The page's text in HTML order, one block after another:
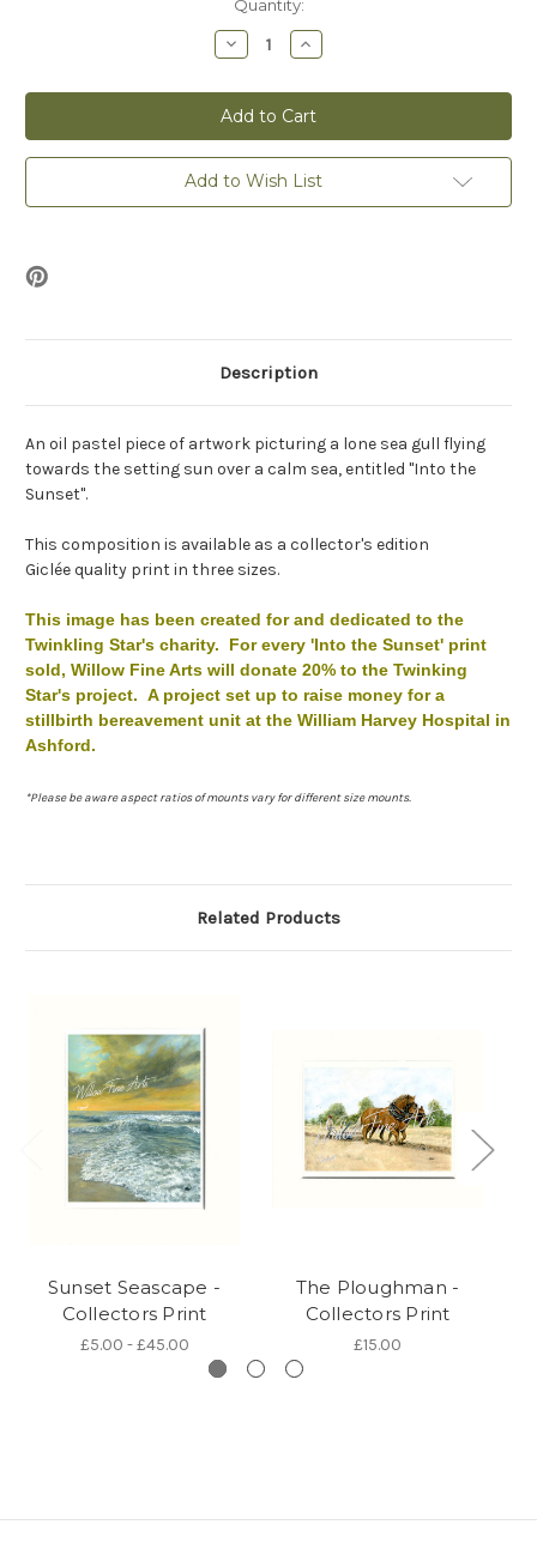
Quantity:
Decrease
Quantity
Into
the
Sunset
-
Collectors
Print
Increase
Quantity
Into
the
Sunset
-
Collectors
Print
Add to Wish List
Description
An oil pastel piece of artwork picturing a lone sea gull flying
towards the setting sun over a calm sea, entitled "Into the
Sunset".
This composition is available as a collector's edition
Giclée quality print in three sizes.
This image has been created for and dedicated to the
Twinkling Star's charity. For every 'Into the Sunset' print
sold, Willow Fine Arts will donate 20% to the Twinking
Star's project. A project set up to raise money for a
stillbirth bereavement unit at the William Harvey Hospital in
Ashford.
*Please be aware aspect ratios of mounts vary for different size mounts.
Related Products
Sunset Seascape -
Collectors Print
£5.00 - £45.00
The Ploughman -
Collectors Print
£15.00